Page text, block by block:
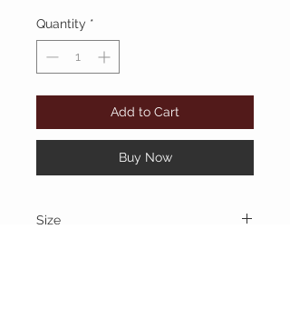
Quantity *
Add to Cart
Buy Now
Size